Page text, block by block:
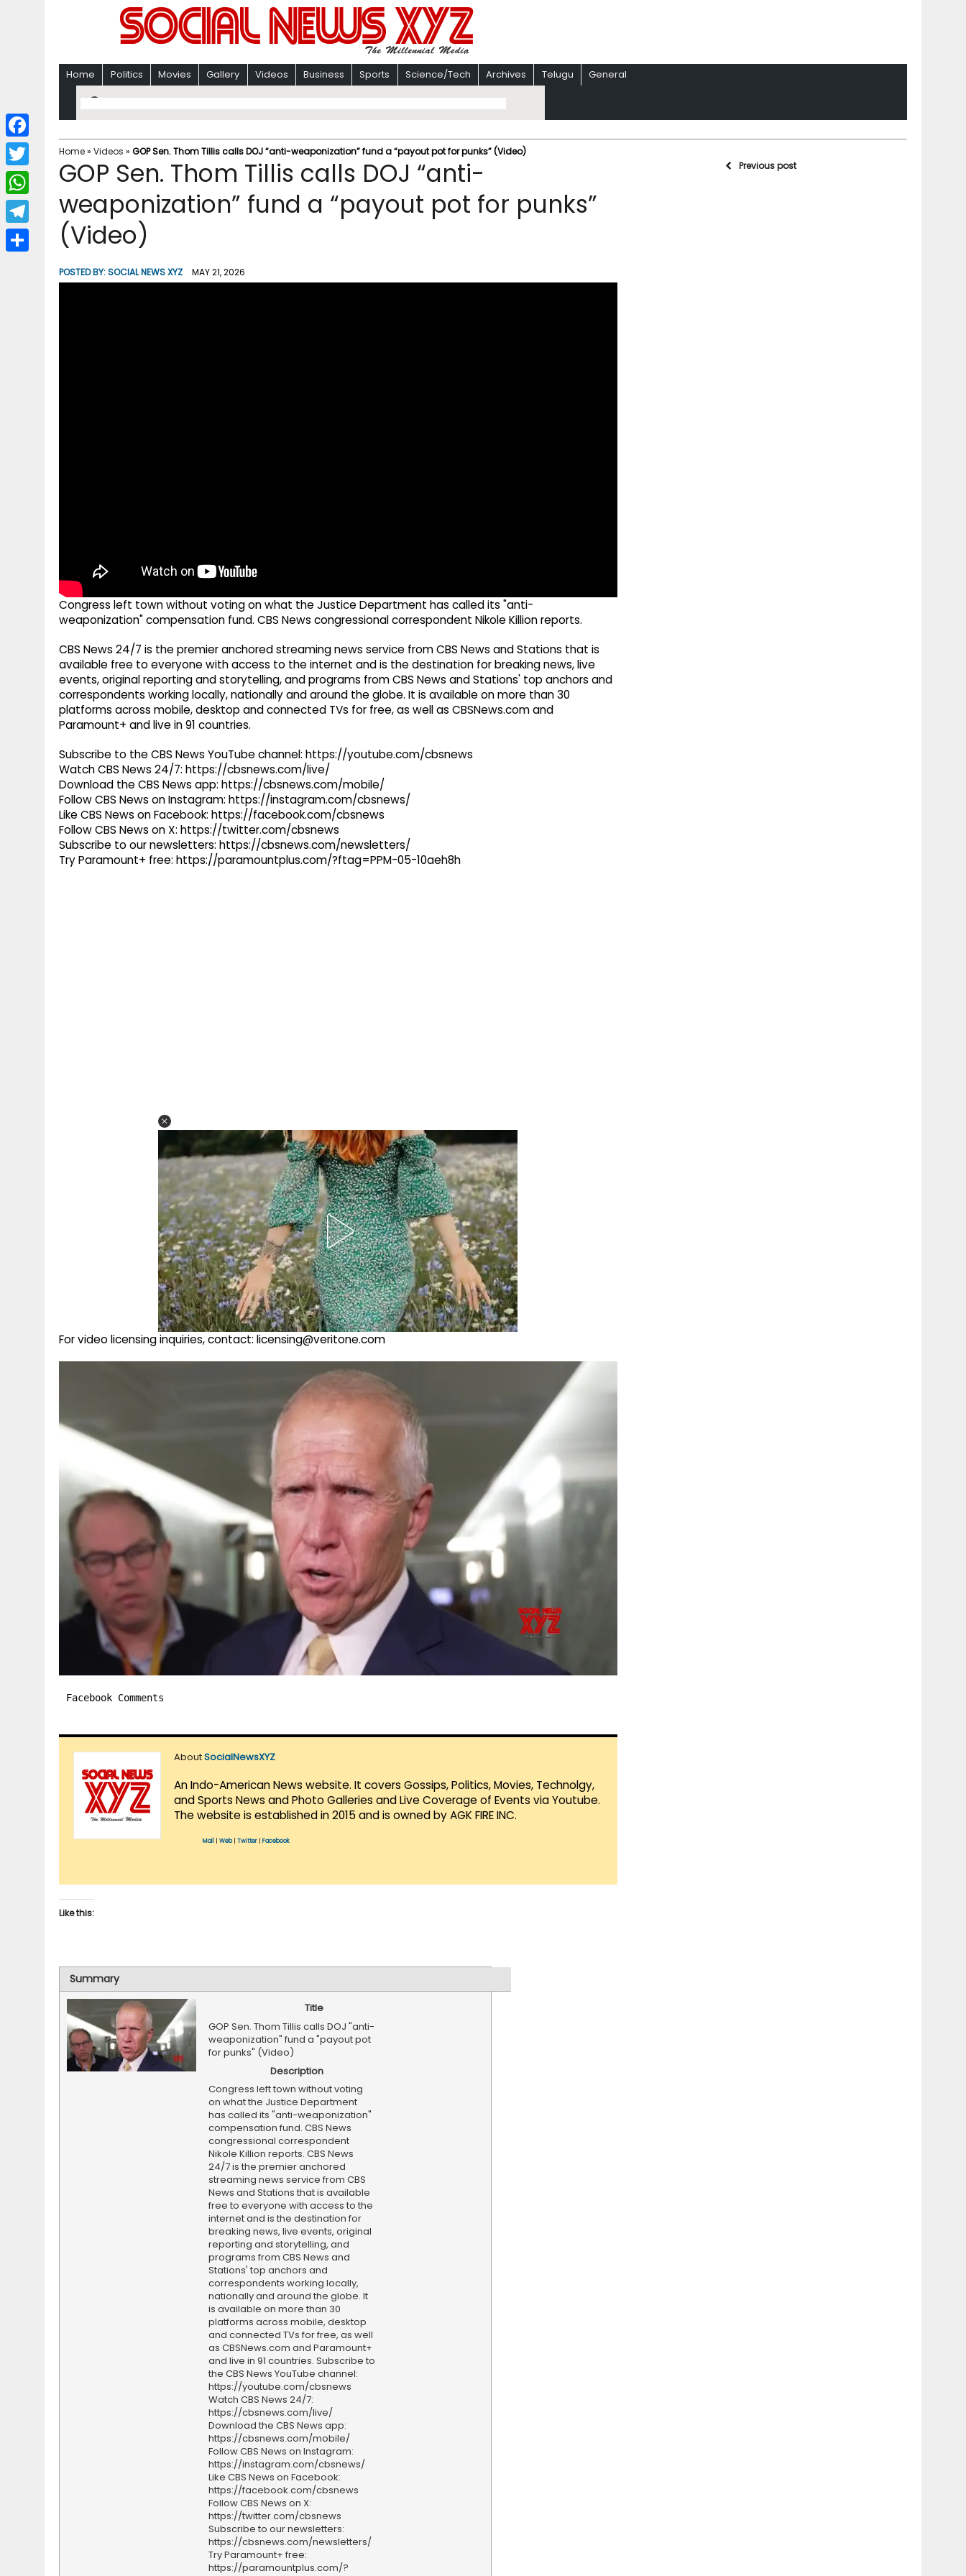
Home Politics Movies Gallery Videos Business Sports Science/Tech Archives Telugu General
Home» Videos » GOP Sen. Thom Tillis calls DOJ “anti-weaponization” fund a “payout pot for punks” (Video)
GOP Sen. Thom Tillis calls DOJ “anti-
weaponization” fund a “payout pot for punks”
(Video)
POSTED BY:SOCIAL NEWS XYZ MAY 21, 2026
Congress left town without voting on what the Justice Department has called its "anti-
weaponization" compensation fund. CBS News congressional correspondent Nikole Killion reports.
CBS News 24/7 is the premier anchored streaming news service from CBS News and Stations that is
available free to everyone with access to the internet and is the destination for breaking news, live
events, original reporting and storytelling, and programs from CBS News and Stations' top anchors and
correspondents working locally, nationally and around the globe. It is available on more than 30
platforms across mobile, desktop and connected TVs for free, as well as CBSNews.com and
Paramount+ and live in 91 countries.
Subscribe to the CBS News YouTube channel: https://youtube.com/cbsnews
Watch CBS News 24/7: https://cbsnews.com/live/
Download the CBS News app: https://cbsnews.com/mobile/
Follow CBS News on Instagram: https://instagram.com/cbsnews/
Like CBS News on Facebook: https://facebook.com/cbsnews
Follow CBS News on X: https://twitter.com/cbsnews
Subscribe to our newsletters: https://cbsnews.com/newsletters/
Try Paramount+ free: https://paramountplus.com/?ftag=PPM-05-10aeh8h
For video licensing inquiries, contact: licensing@veritone.com
Facebook Comments
AboutSocialNewsXYZ
An Indo-American News website. It covers Gossips, Politics, Movies, Technolgy,
and Sports News and Photo Galleries and Live Coverage of Events via Youtube.
The website is established in 2015 and is owned by AGK FIRE INC.
Mail Web| Twitter Facebook
Like this:
Summary
Title
GOP Sen. Thom Tillis calls DOJ "anti-
weaponization" fund a "payout pot
for punks" (Video)
Description
Congress left town without voting
on what the Justice Department
has called its "anti-weaponization"
compensation fund. CBS News
congressional correspondent
Nikole Killion reports. CBS News
24/7 is the premier anchored
streaming news service from CBS
News and Stations that is available
free to everyone with access to the
internet and is the destination for
breaking news, live events, original
reporting and storytelling, and
programs from CBS News and
Stations' top anchors and
correspondents working locally,
nationally and around the globe. It
is available on more than 30
platforms across mobile, desktop
and connected TVs for free, as well
as CBSNews.com and Paramount+
and live in 91 countries. Subscribe to
the CBS News YouTube channel:
https://youtube.com/cbsnews
Watch CBS News 24/7:
https://cbsnews.com/live/
Download the CBS News app:
https://cbsnews.com/mobile/
Follow CBS News on Instagram:
https://instagram.com/cbsnews/
Like CBS News on Facebook:
https://facebook.com/cbsnews
Follow CBS News on X:
https://twitter.com/cbsnews
Subscribe to our newsletters:
https://cbsnews.com/newsletters/
Try Paramount+ free:
https://paramountplus.com/?
Previous post
F
a
c
b
T
w
i
W
h
a
T